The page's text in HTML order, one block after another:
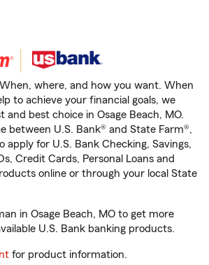
where, and how you want. When
to achieve your financial goals, we
best choice in Osage Beach, MO.
between U.S. Bank® and State Farm®,
apply for U.S. Bank Checking, Savings,
Credit Cards, Personal Loans and
online or through your local State
in Osage Beach, MO to get more
U.S. Bank banking products.
for product information.